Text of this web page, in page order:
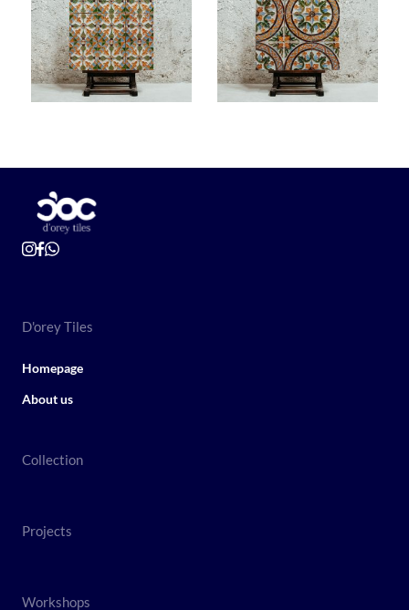
D'orey Tiles
Homepage
About us
Collection
Projects
Workshops